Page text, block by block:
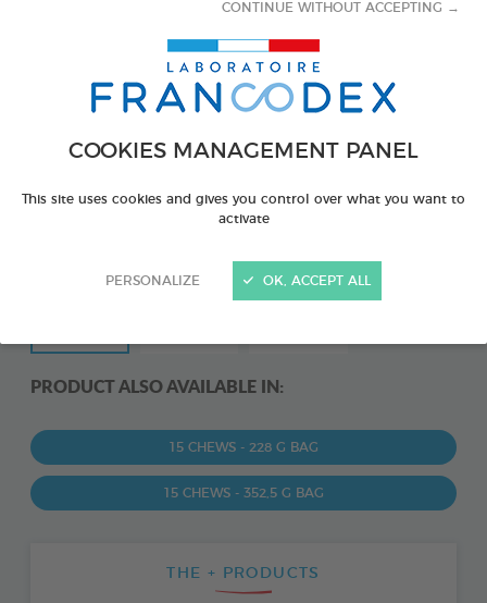
COOKIES MANAGEMENT PANEL
This site uses cookies and gives you control over what you want to
activate
PERSONALIZE
CONTINUE WITHOUT ACCEPTING →
OK, ACCEPT ALL
PRODUCT ALSO AVAILABLE IN:
15 CHEWS - 228 G BAG
15 CHEWS - 352,5 G BAG
THE + PRODUCTS